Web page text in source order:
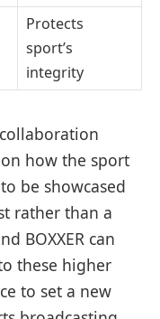
Protects
sport’s
integrity
how the sport
be showcased
rather than a
BOXXER can
these higher
to set a new